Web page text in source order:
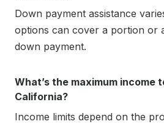
Down payment assistance
options can cover a portion or
down payment.
What’s the maximum income
California?
Income limits depend on the